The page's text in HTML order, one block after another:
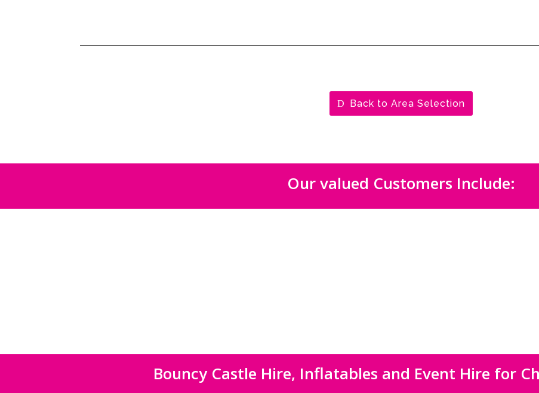
Back to Area Selection
Our valued Customers Include:
Bouncy Castle Hire, Inflatables and Event Hire for